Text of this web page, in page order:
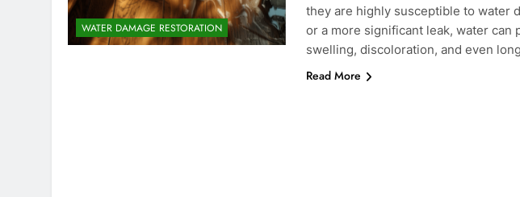
WATER DAMAGE RESTORATION
they are highly susceptible to water
or a more significant leak, water can
swelling, discoloration, and even
Read More